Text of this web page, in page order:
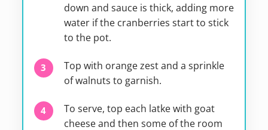
down and sauce is thick, adding more
water if the cranberries start to stick
to the pot.
Top with orange zest and a sprinkle
of walnuts to garnish.
To serve, top each latke with goat
cheese and then some of the room